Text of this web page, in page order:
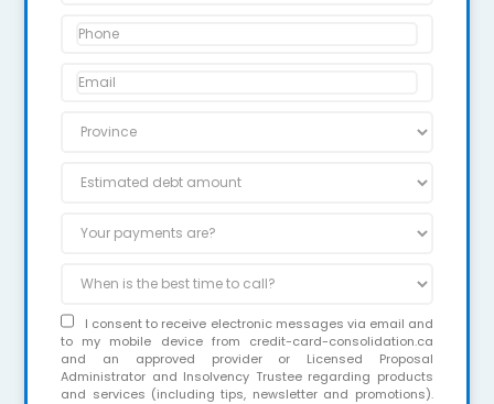
I consent to receive electronic messages via email and
to my mobile device from credit-card-consolidation.ca
and an approved provider or Licensed Proposal
Administrator and Insolvency Trustee regarding products
and services (including tips, newsletter and promotions).